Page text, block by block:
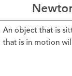
An object that is
that is in motion